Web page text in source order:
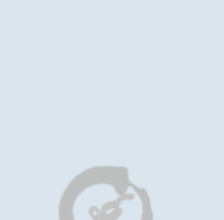
Harinam